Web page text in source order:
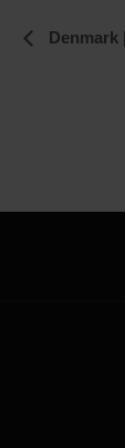
EventDenmark